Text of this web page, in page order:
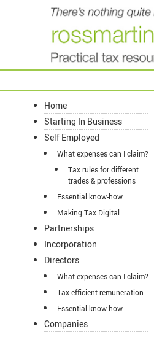
Home
Starting In Business
Self Employed
What expenses can I claim?
Tax rules for different
trades & professions
Essential know-how
Making Tax Digital
Partnerships
Incorporation
Directors
What expenses can I claim?
Tax-efficient remuneration
Essential know-how
Companies